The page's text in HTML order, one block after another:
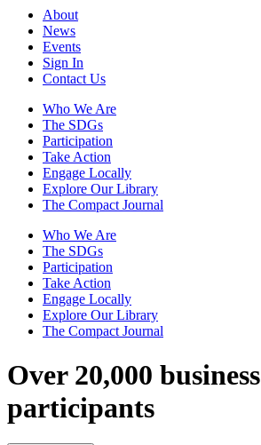
About
News
Events
Sign In
Contact Us
Who We Are
The SDGs
Participation
Take Action
Engage Locally
Explore Our Library
The Compact Journal
Who We Are
The SDGs
Participation
Take Action
Engage Locally
Explore Our Library
The Compact Journal
Over 20,000 business
participants